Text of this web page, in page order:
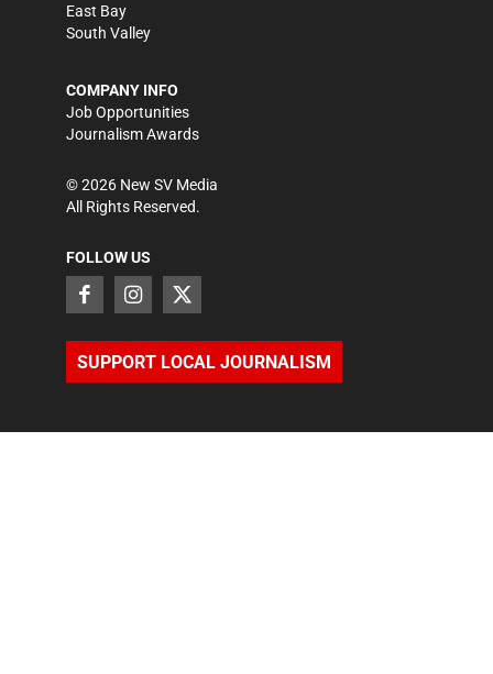
East Bay
South Valley
COMPANY INFO
Job Opportunities
Journalism Awards
©2026 New SV Media
All Rights Reserved.
FOLLOW US
SUPPORT LOCAL JOURNALISM